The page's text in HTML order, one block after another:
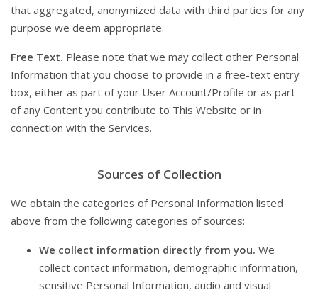
that aggregated, anonymized data with third parties for any
purpose we deem appropriate.
Free Text. Please note that we may collect other Personal
Information that you choose to provide in a free-text entry
box, either as part of your User Account/Profile or as part
of any Content you contribute to This Website or in
connection with the Services.
Sources of Collection
We obtain the categories of Personal Information listed
above from the following categories of sources:
We collect information directly from you. We
collect contact information, demographic information,
sensitive Personal Information, audio and visual